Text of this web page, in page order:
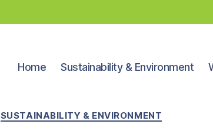
Home Sustainability & Environment
Categories
SUSTAINABILITY & ENVIRONMENT